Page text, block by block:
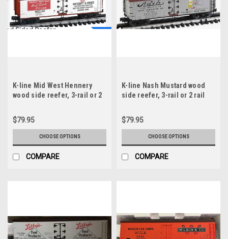
K-line Mid West Hennery
wood side reefer, 3-rail or 2
$79.95
CHOOSE OPTIONS
COMPARE
K-line Nash Mustard wood
side reefer, 3-rail or 2 rail
$79.95
CHOOSE OPTIONS
COMPARE